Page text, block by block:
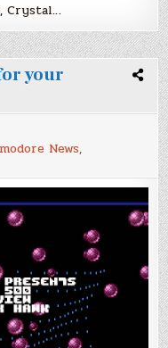
Crystal…
your
News,